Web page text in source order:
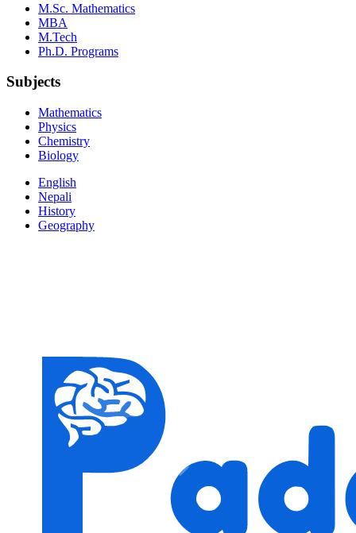
M.Sc. Mathematics
MBA
M.Tech
Ph.D. Programs
Subjects
Mathematics
Physics
Chemistry
Biology
English
Nepali
History
Geography